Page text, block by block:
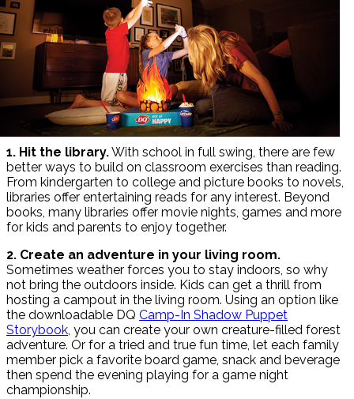
1. Hit the library.With school in full swing, there are few
better ways to build on classroom exercises than reading.
From kindergarten to college and picture books to novels,
libraries offer entertaining reads for any interest. Beyond
books, many libraries offer movie nights, games and more
for kids and parents to enjoy together.
2. Create an adventure in your living room.
Sometimes weather forces you to stay indoors, so why
not bring the outdoors inside. Kids can get a thrill from
hosting a campout in the living room. Using an option like
the downloadable DQ Camp-In Shadow Puppet
Storybook, you can create your own creature-filled forest
adventure. Or for a tried and true fun time, let each family
member pick a favorite board game, snack and beverage
then spend the evening playing for a game night
championship.